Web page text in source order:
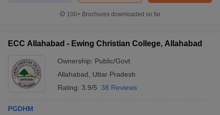
100+ Brochures downloaded so far
ECC Allahabad - Ewing Christian College, Allahabad
Ownership: Public/Govt
Allahabad
Uttar Pradesh
Rating: 3.9/5 38 Reviews
PGDHM